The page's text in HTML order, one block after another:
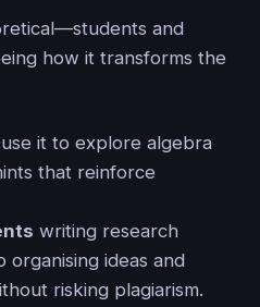
and
how it transforms the
use it to explore algebra
that reinforce
writing research
organising ideas and
risking plagiarism.